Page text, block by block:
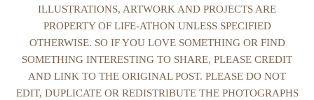
ILLUSTRATIONS, ARTWORK AND PROJECTS ARE
PROPERTY OF LIFE-ATHON UNLESS SPECIFIED
OTHERWISE. SO IF YOU LOVE SOMETHING OR FIND
SOMETHING INTERESTING TO SHARE, PLEASE CREDIT
AND LINK TO THE ORIGINAL POST. PLEASE DO NOT
EDIT, DUPLICATE OR REDISTRIBUTE THE PHOTOGRAPHS